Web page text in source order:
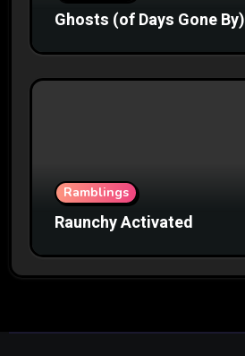
Ghosts (of Days Gone By)
Ramblings
Raunchy Activated